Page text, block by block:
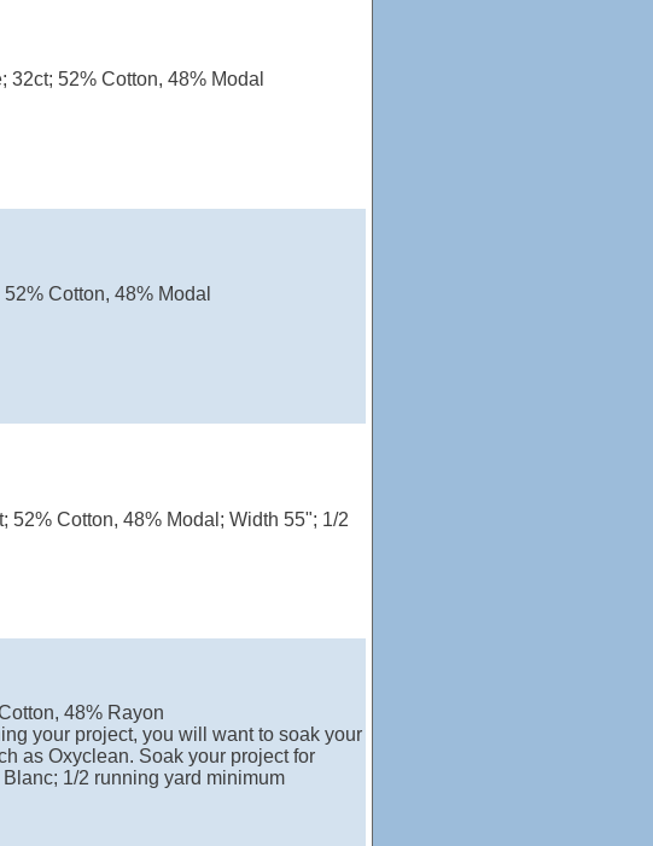
52% Cotton, 48% Modal
Cotton, 48% Modal
52% Cotton, 48% Modal; Width 55"; 1/2
48% Rayon
your project, you will want to soak your
as Oxyclean. Soak your project for
1/2 running yard minimum